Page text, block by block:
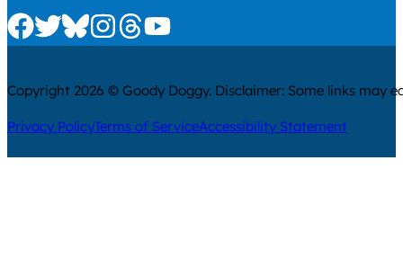
Check us out on Facebook
Check us out on Twitter
Check us out on Bluesky
Check us out on Instagram
Check us out on Threads
Check us out on Youtube
Copyright 2026 © Goody Doggy. Disclaimer: Some links may
Privacy PolicyTerms of ServiceAccessibility Statement